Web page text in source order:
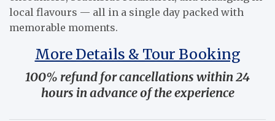
local flavours — all in a single day packed with
memorable moments.
More Details & Tour Booking
100% refund for cancellations within 24
hours in advance of the experience